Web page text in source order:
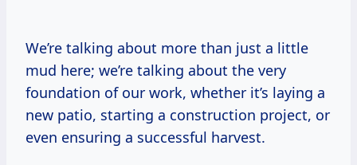
We’re talking about more than just a little
mud here; we’re talking about the very
foundation of our work, whether it’s laying a
new patio, starting a construction project, or
even ensuring a successful harvest.